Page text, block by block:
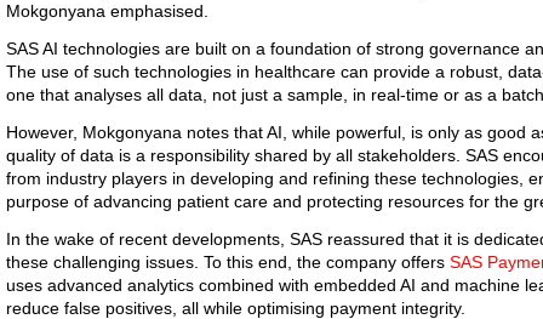
Mokgonyana emphasised.
SAS AI technologies are built on a foundation of strong governance
The use of such technologies in healthcare can provide a robust,
one that analyses all data, not just a sample, in real-time or as a
However, Mokgonyana notes that AI, while powerful, is only as good
quality of data is a responsibility shared by all stakeholders. SAS
from industry players in developing and refining these technologies,
purpose of advancing patient care and protecting resources for the
In the wake of recent developments, SAS reassured that it is
these challenging issues. To this end, the company offers SAS
uses advanced analytics combined with embedded AI and machine
reduce false positives, all while optimising payment integrity.